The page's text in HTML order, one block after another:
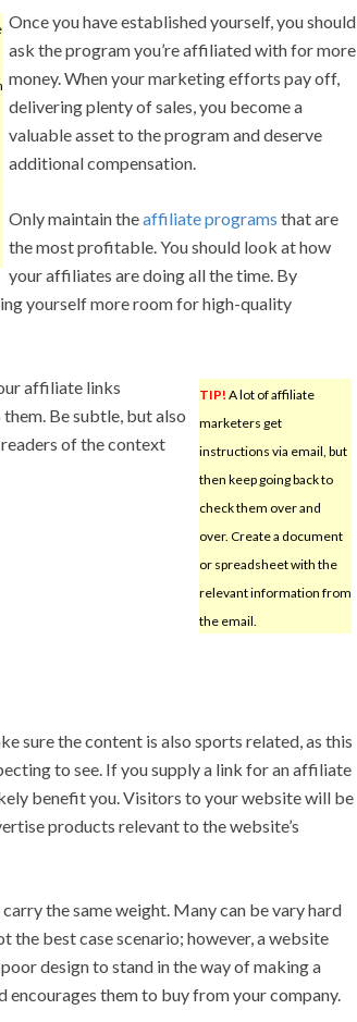
Once you have established yourself, you should
ask the program you’re affiliated with for more
money. When your marketing efforts pay off,
delivering plenty of sales, you become a
valuable asset to the program and deserve
additional compensation.
Only maintain theaffiliate programs that are
the most profitable. You should look at how
your affiliates are doing all the time. By
yourself more room for high-quality
TIP! A lot of affiliate
marketers get
instructions via email, but
then keep going back to
check them over and
over. Create a document
or spreadsheet with the
relevant information from
the email.
affiliate links
Be subtle, but also
of the context
sure the content is also sports related, as this
to see. If you supply a link for an affiliate
benefit you. Visitors to your website will be
products relevant to the website’s
the same weight. Many can be vary hard
the best case scenario; however, a website
design to stand in the way of making a
them to buy from your company.